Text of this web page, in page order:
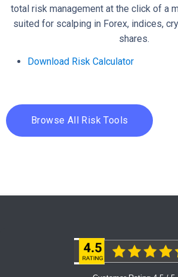
total risk management at the click of a
suited for scalping in Forex, indices,
shares.
Download Risk Calculator
Browse All Risk Tools